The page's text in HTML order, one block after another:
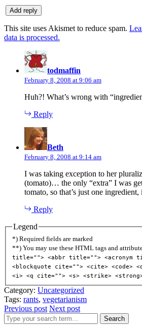
This site uses Akismet to reduce spam.
data is processed.
todmaffin
February 8, 2008 at 9:06 am
Huh?! What’s wrong with
Reply
Beth
February 8, 2008 at 9:14 am
I was taking exception to her
(tomato)… the only “extra” I was
tomato, so that’s just one ingredient,
Reply
Legend
*) Required fields are marked
**) You may use these HTML tags and
title=""> <abbr title=""> <acronym
<blockquote cite=""> <cite> <code>
<i> <q cite=""> <s> <strike>
Category: Uncategorized
Tags: rants, vegetarianism
Previous post Next post
Search